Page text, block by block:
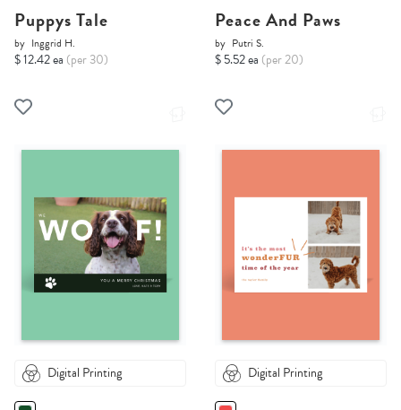
Puppys Tale
by Inggrid H.
$ 12.42 ea (per 30)
Peace And Paws
by Putri S.
$ 5.52 ea (per 20)
Digital Printing Digital Printing